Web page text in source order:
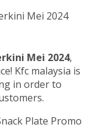
Mei 2024,
Kfc malaysia is
in order to